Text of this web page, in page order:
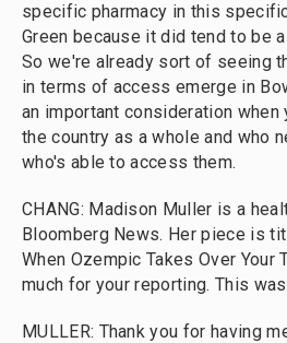
specific pharmacy in this
Green because it did tend to be
So we're already sort of seeing
in terms of access emerge in
an important consideration when
the country as a whole and who
who's able to access them.
CHANG: Madison Muller is a
Bloomberg News. Her piece is
When Ozempic Takes Over Your
much for your reporting. This
MULLER: Thank you for having